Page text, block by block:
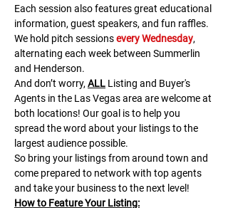
Each session also features great educational
information, guest speakers, and fun raffles.​​​
We hold pitch sessions every Wednesday,
alternating each week between Summerlin
and Henderson.
And don’t worry, ALL Listing and Buyer's
Agents in the Las Vegas area are welcome at
both locations! Our goal is to help you
spread the word about your listings to the
largest audience possible.
So bring your listings from around town and
come prepared to network with top agents
and take your business to the next level!
H﻿ow to Feature Your Listing: